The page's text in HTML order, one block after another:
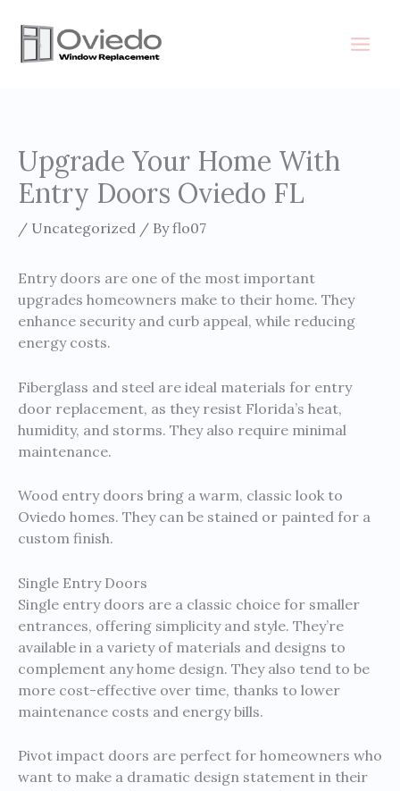
content
Upgrade Your Home With
Entry Doors Oviedo FL
/ Uncategorized / Byflo07
Entry doors are one of the most important
upgrades homeowners make to their home. They
enhance security and curb appeal, while reducing
energy costs.
Fiberglass and steel are ideal materials for entry
door replacement, as they resist Florida’s heat,
humidity, and storms. They also require minimal
maintenance.
Wood entry doors bring a warm, classic look to
Oviedo homes. They can be stained or painted for a
custom finish.
Single Entry Doors
Single entry doors are a classic choice for smaller
entrances, offering simplicity and style. They’re
available in a variety of materials and designs to
complement any home design. They also tend to be
more cost-effective over time, thanks to lower
maintenance costs and energy bills.
Pivot impact doors are perfect for homeowners who
want to make a dramatic design statement in their